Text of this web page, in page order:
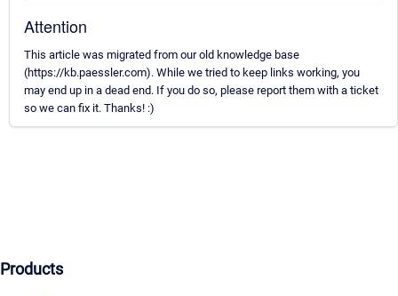
Attention
This article was migrated from our old knowledge base
(https://kb.paessler.com). While we tried to keep links working, you
may end up in a dead end. If you do so, please report them with a ticket
so we can fix it. Thanks! :)
Products